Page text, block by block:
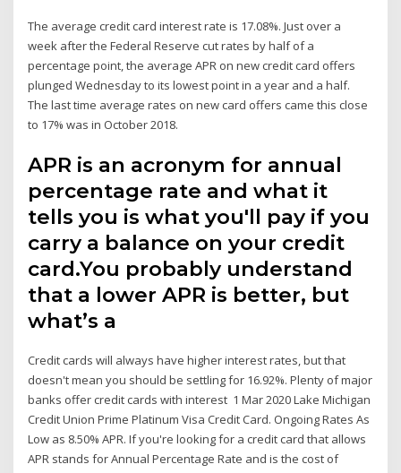
The average credit card interest rate is 17.08%. Just over a
week after the Federal Reserve cut rates by half of a
percentage point, the average APR on new credit card offers
plunged Wednesday to its lowest point in a year and a half.
The last time average rates on new card offers came this close
to 17% was in October 2018.
APR is an acronym for annual
percentage rate and what it
tells you is what you'll pay if you
carry a balance on your credit
card.You probably understand
that a lower APR is better, but
what’s a
Credit cards will always have higher interest rates, but that
doesn't mean you should be settling for 16.92%. Plenty of major
banks offer credit cards with interest 1 Mar 2020 Lake Michigan
Credit Union Prime Platinum Visa Credit Card. Ongoing Rates As
Low as 8.50% APR. If you're looking for a credit card that allows
APR stands for Annual Percentage Rate and is the cost of